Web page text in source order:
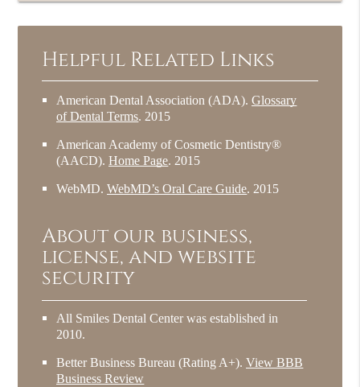
Helpful Related Links
American Dental Association (ADA).Glossary
of Dental Terms. 2015
American Academy of Cosmetic Dentistry®
(AACD).Home Page. 2015
WebMD.WebMD’s Oral Care Guide. 2015
About our business,
license, and website
security
All Smiles Dental Center was established in
2010.
Better Business Bureau (Rating A+).View BBB
Business Review